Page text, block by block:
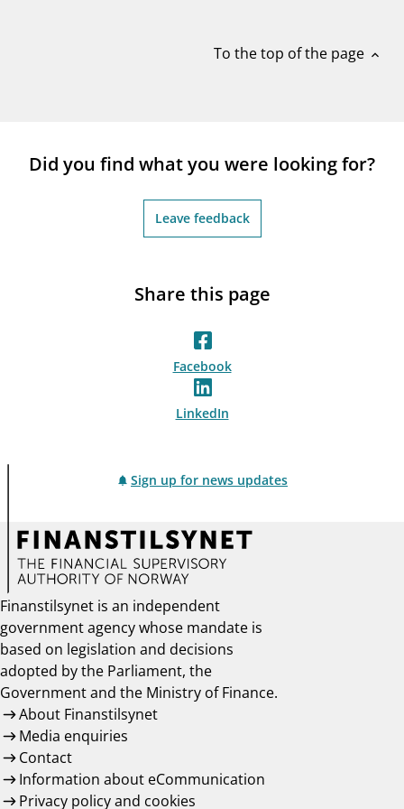
To the top of the page expand_less
Did you find what you were looking for?
Leave feedback
Share this page
Facebook
LinkedIn
Sign up for news updates
Finanstilsynet is an independent
government agency whose mandate is
based on legislation and decisions
adopted by the Parliament, the
Government and the Ministry of Finance.
About Finanstilsynet
Media enquiries
Contact
Information about eCommunication
Privacy policy and cookies